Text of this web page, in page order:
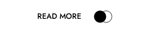
perfume bottle set is a critical
READ MORE